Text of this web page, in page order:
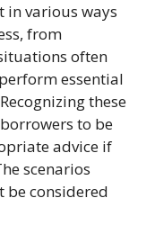
in various ways
from
often
essential
these
to be
advice if
scenarios
be considered